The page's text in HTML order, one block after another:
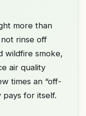
more than
rinse off
wildfire smoke,
air quality
times an “off-
pays for itself.